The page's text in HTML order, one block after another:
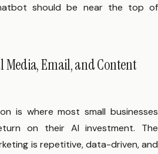
should be near the top of
Media, Email, and Content
is where most small businesses
on their AI investment. The
is repetitive, data-driven, and